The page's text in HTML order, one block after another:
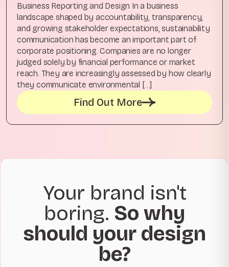
Business Reporting and Design In a business
landscape shaped by accountability, transparency,
and growing stakeholder expectations, sustainability
communication has become an important part of
corporate positioning. Companies are no longer
judged solely by financial performance or market
reach. They are increasingly assessed by how clearly
they communicate environmental […]
Find Out More
Your brand isn't
boring. So why
should your design
be?